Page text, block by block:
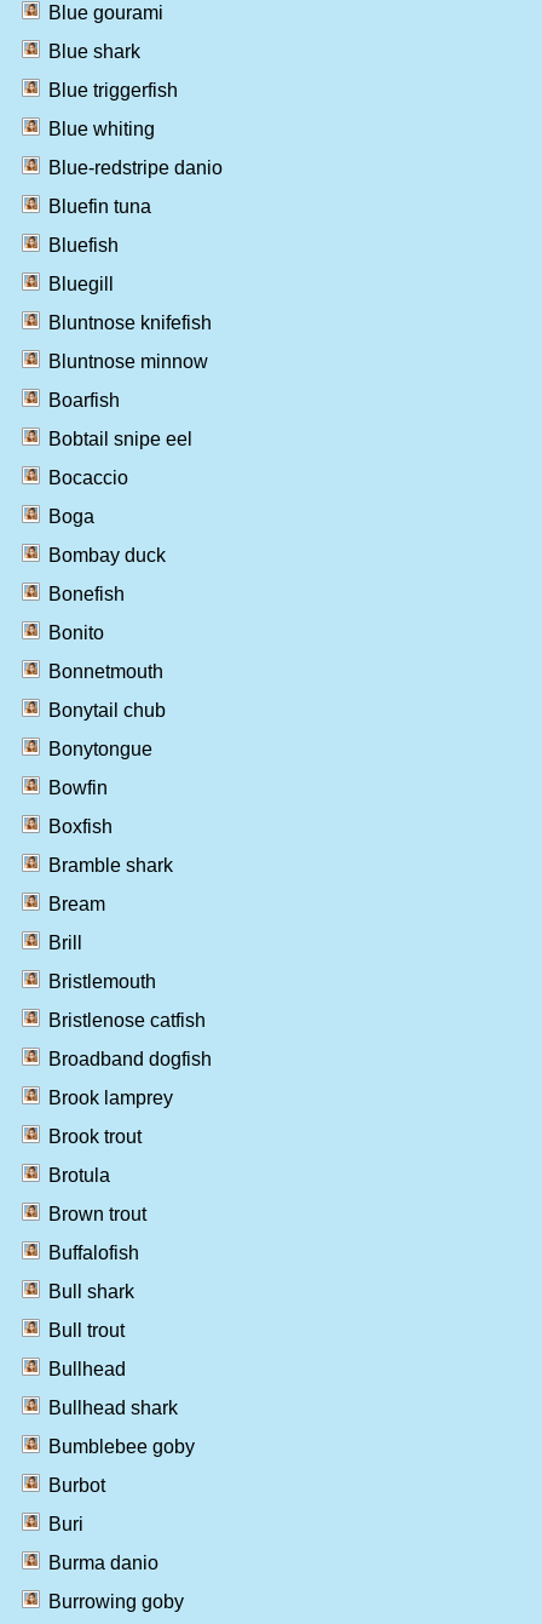
Blue gourami
Blue shark
Blue triggerfish
Blue whiting
Blue-redstripe danio
Bluefin tuna
Bluefish
Bluegill
Bluntnose knifefish
Bluntnose minnow
Boarfish
Bobtail snipe eel
Bocaccio
Boga
Bombay duck
Bonefish
Bonito
Bonnetmouth
Bonytail chub
Bonytongue
Bowfin
Boxfish
Bramble shark
Bream
Brill
Bristlemouth
Bristlenose catfish
Broadband dogfish
Brook lamprey
Brook trout
Brotula
Brown trout
Buffalofish
Bull shark
Bull trout
Bullhead
Bullhead shark
Bumblebee goby
Burbot
Buri
Burma danio
Burrowing goby